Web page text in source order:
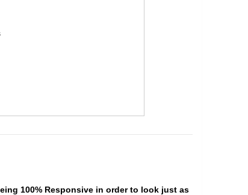
100% Responsive in order to look just as